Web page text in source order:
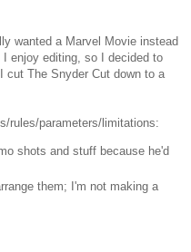
wanted a Marvel Movie instead
enjoy editing, so I decided to
cut The Snyder Cut down to a
rules/parameters/limitations:
shots and stuff because he'd
them; I'm not making a